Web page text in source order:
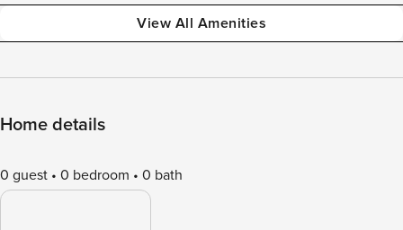
View All Amenities
Home details
0 guest 0 bedroom 0 bath